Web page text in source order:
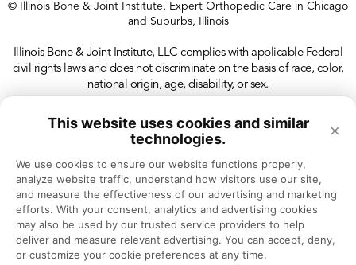
This website uses cookies and similar
technologies.
×
We use cookies to ensure our website functions properly,
analyze website traffic, understand how visitors use our site,
and measure the effectiveness of our advertising and marketing
efforts. With your consent, analytics and advertising cookies
may also be used by our trusted service providers to help
deliver and measure relevant advertising. You can accept, deny,
or customize your cookie preferences at any time.
© Illinois Bone & Joint Institute, Expert Orthopedic Care in Chicago
and Suburbs, Illinois
Illinois Bone & Joint Institute, LLC complies with applicable Federal
civil rights laws and does not discriminate on the basis of race, color,
national origin, age, disability, or sex.